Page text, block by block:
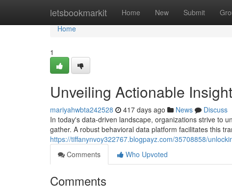
letsbookmarkit Home New Submit
Home
Home
1
Unveiling Actionable
mariyahwbta242528 417 days ago News
Discuss
In today's data-driven landscape, organizations strive to
gather. A robust behavioral data platform facilitates this
https://tiffanynvoy322767.blogpayz.com/35708858/
Comments
Who Upvoted
Comments